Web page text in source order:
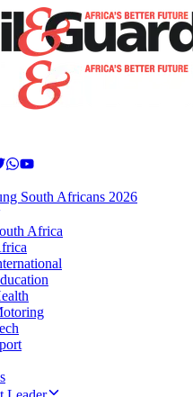
South Africans 2026
Africa